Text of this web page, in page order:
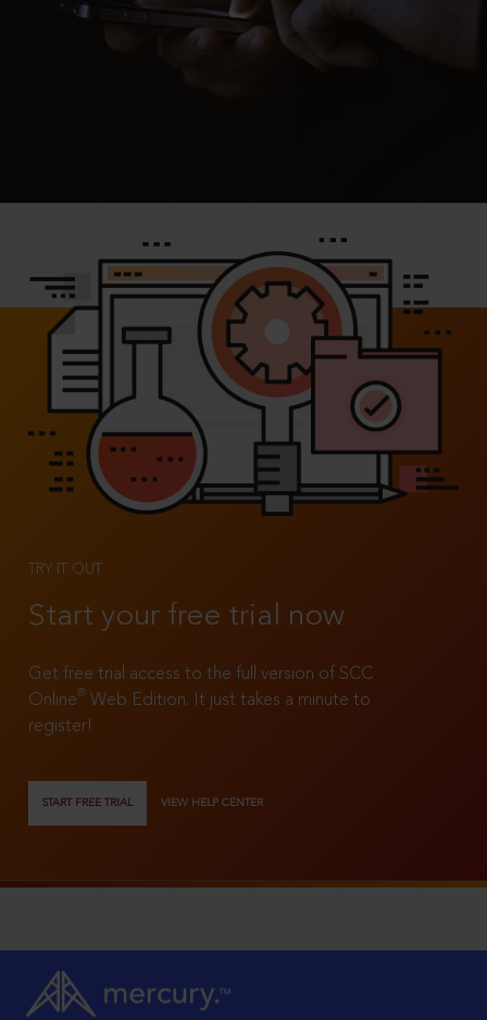
TRY IT OUT
Start your free trial now
Get free trial access to the full version of SCC
Online®
Web Edition. It just takes a minute to
register!
START FREE TRIAL VIEW HELP CENTER